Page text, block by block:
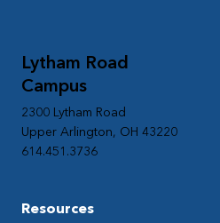
Lytham Road
Campus
2300 Lytham Road
Upper Arlington, OH 43220
614.451.3736
Resources